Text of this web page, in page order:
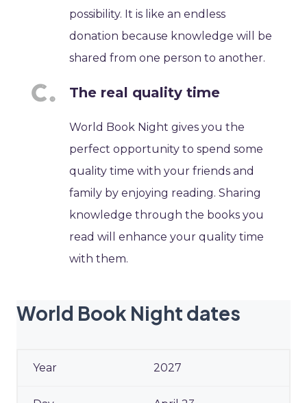
possibility. It is like an endless
donation because knowledge will be
shared from one person to another.
The real quality time
World Book Night gives you the
perfect opportunity to spend some
quality time with your friends and
family by enjoying reading. Sharing
knowledge through the books you
read will enhance your quality time
with them.
World Book Night dates
2027